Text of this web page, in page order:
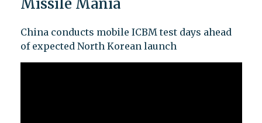
Missile Mania
China conducts mobile ICBM test days ahead
of expected North Korean launch